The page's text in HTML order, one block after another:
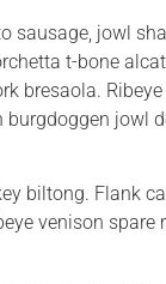
sausage, jowl
t-bone
bresaola.
jowl
biltong. Flank
venison spare